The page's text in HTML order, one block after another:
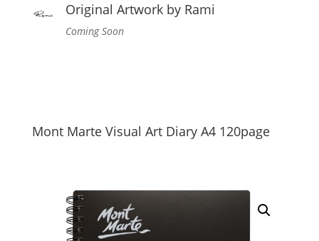
Original Artwork by Rami
Coming Soon
Mont Marte Visual Art Diary A4 120page